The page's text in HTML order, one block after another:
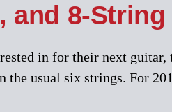
8-String
in for their next guitar,
usual six strings. For